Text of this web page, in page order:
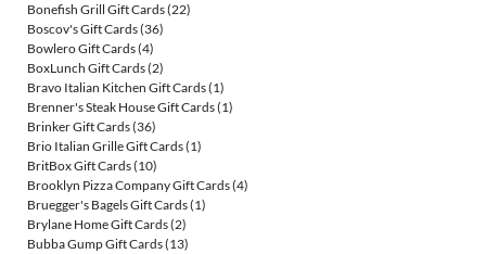
Bonefish Grill Gift Cards(22)
Boscov's Gift Cards(36)
Bowlero Gift Cards(4)
BoxLunch Gift Cards(2)
Bravo Italian Kitchen Gift Cards(1)
Brenner's Steak House Gift Cards(1)
Brinker Gift Cards(36)
Brio Italian Grille Gift Cards(1)
BritBox Gift Cards(10)
Brooklyn Pizza Company Gift Cards(4)
Bruegger's Bagels Gift Cards(1)
Brylane Home Gift Cards(2)
Bubba Gump Gift Cards(13)